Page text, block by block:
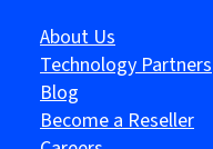
About Us
Technology Partners
Blog
Become a Reseller